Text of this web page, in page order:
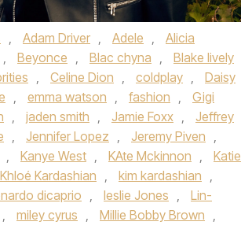
, Adam Driver , Adele ,
Alicia
, Beyonce , Blac chyna , Blake lively
, Celine Dion , coldplay ,
Daisy
, emma watson , fashion ,
Gigi
, jaden smith , Jamie Foxx ,
Jeffrey
, Jennifer Lopez , Jeremy Piven ,
, Kanye West , KAte Mckinnon ,
Katie
Khloé Kardashian , kim kardashian ,
dicaprio , leslie Jones ,
Lin-
, miley cyrus , Millie Bobby Brown ,